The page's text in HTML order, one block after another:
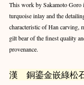
This work by Sakamoto Goro
turquoise inlay and the
characteristic of Han carving,
gilt bear of the finest quality
provenance.
漢　銅鎏金嵌綠松